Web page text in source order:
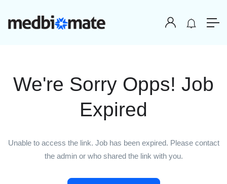
We're Sorry Opps! Job
Expired
Unable to access the link. Job has been expired. Please contact
the admin or who shared the link with you.